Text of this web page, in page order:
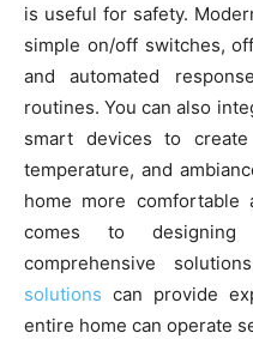
is useful for safety.
simple on/off switches,
and automated
routines. You can also
smart devices to
temperature, and
home more comfortable
comes to designing
comprehensive
solutions can provide
entire home can operate